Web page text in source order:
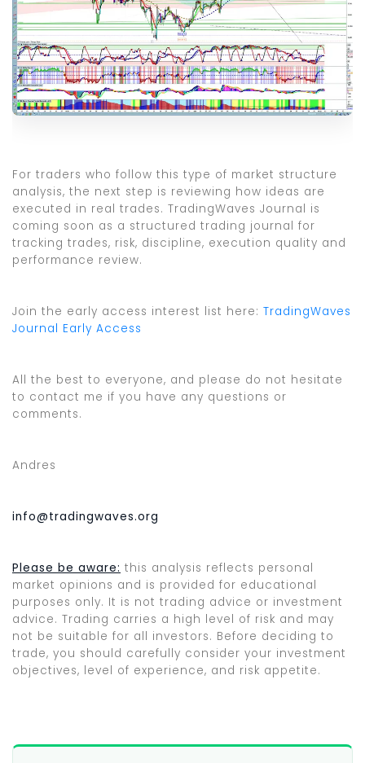
For traders who follow this type of market structure
analysis, the next step is reviewing how ideas are
executed in real trades. TradingWaves Journal is
coming soon as a structured trading journal for
tracking trades, risk, discipline, execution quality and
performance review.
Join the early access interest list here: TradingWaves
Journal Early Access
All the best to everyone, and please do not hesitate
to contact me if you have any questions or
comments.
Andres
info@tradingwaves.org
Please be aware: this analysis reflects personal
market opinions and is provided for educational
purposes only. It is not trading advice or investment
advice. Trading carries a high level of risk and may
not be suitable for all investors. Before deciding to
trade, you should carefully consider your investment
objectives, level of experience, and risk appetite.